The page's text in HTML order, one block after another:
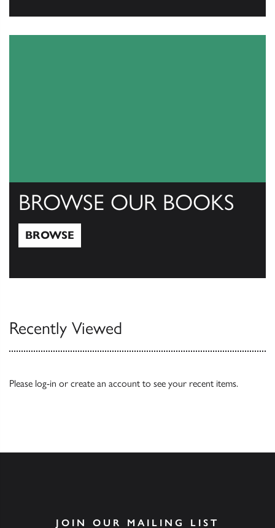
BROWSE OUR BOOKS
BROWSE
Recently Viewed
Please log-in or create an account to see your recent items.
JOIN OUR MAILING LIST